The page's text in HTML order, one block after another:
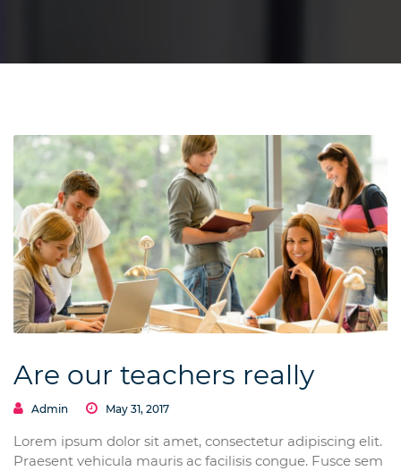
Are our teachers really
Admin May 31, 2017
Lorem ipsum dolor sit amet, consectetur adipiscing elit.
Praesent vehicula mauris ac facilisis congue. Fusce sem